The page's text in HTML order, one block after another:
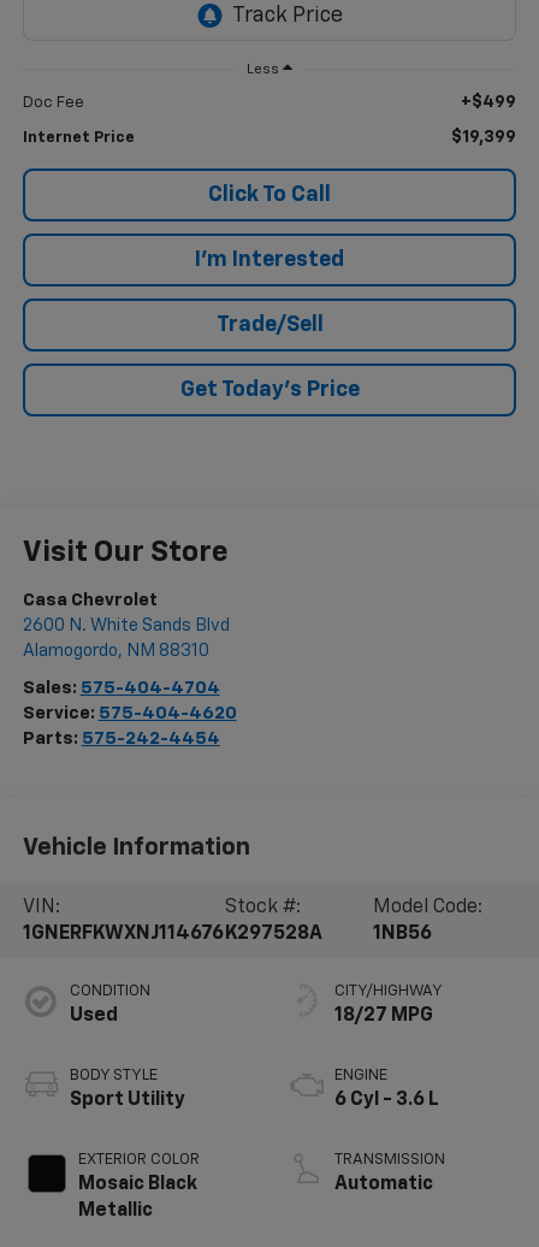
Less
Doc Fee +$499
Internet Price $19,399
Click To Call
I'm Interested
Trade/Sell
Get Today's Price
Visit Our Store
Casa Chevrolet
2600 N. White Sands Blvd
Alamogordo, NM 88310
Sales: 575-404-4704
Service: 575-404-4620
Parts: 575-242-4454
Vehicle Information
VIN:
1GNERFKWXNJ114676
Stock #:
K297528A
Model Code:
1NB56
CONDITION
Used
BODY STYLE
Sport Utility
EXTERIOR COLOR
Mosaic Black
Metallic
CITY/HIGHWAY
18/27 MPG
ENGINE
6 Cyl - 3.6 L
TRANSMISSION
Automatic